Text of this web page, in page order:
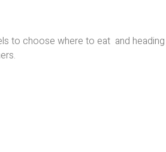
to choose where to eat and